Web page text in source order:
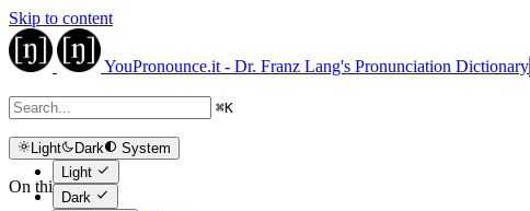
Skip to content
YouPronounce.it - Dr. Franz Lang's Pronunciation Dictionary
⌘K
Light Dark
System
Light
Dark
On this page